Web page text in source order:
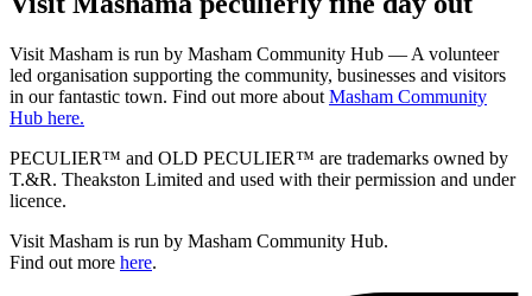
Visit Masham is run by Masham Community Hub — A volunteer
led organisation supporting the community, businesses and visitors
in our fantastic town. Find out more about Masham Community
Hub here.
PECULIER™ and OLD PECULIER™ are trademarks owned by
T.&R. Theakston Limited and used with their permission and under
licence.
Visit Masham is run by Masham Community Hub.
Find out more here.